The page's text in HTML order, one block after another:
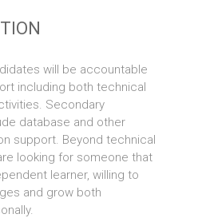
will be accountable
including both technical
Secondary
database and other
support. Beyond technical
looking for someone that
learner, willing to
and grow both